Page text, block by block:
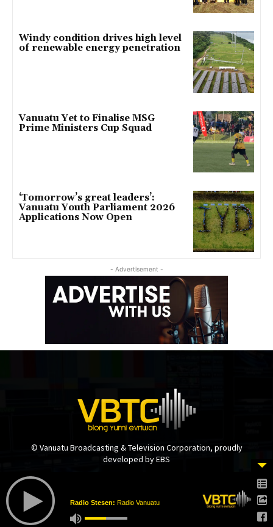
Windy condition drives high level
of renewable energy penetration
Vanuatu Yet to Finalise MSG
Prime Ministers Cup Squad
‘Tomorrow’s great leaders’:
Vanuatu Youth Parliament 2026
Applications Now Open
- Advertisement -
© Vanuatu Broadcasting & Television Corporation, proudly
developed by EBS
Radio Stesen: Radio Vanuatu